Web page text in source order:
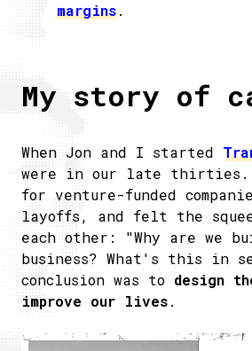
margins.
My story of
When Jon and I started
were in our late thirties.
for venture-funded
layoffs, and felt the
each other: "Why are we
business? What's this in
conclusion was to design
improve our lives.